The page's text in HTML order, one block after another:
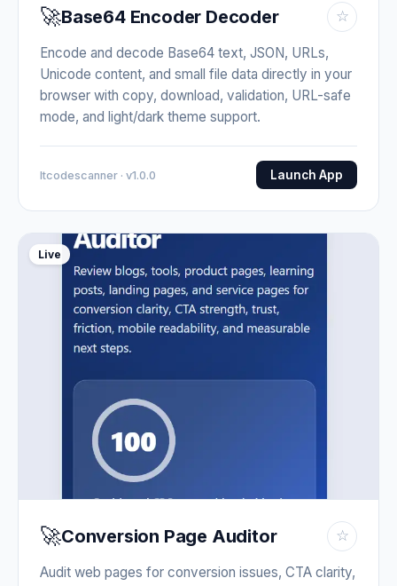
🚀Base64 Encoder Decoder ☆
Encode and decode Base64 text, JSON, URLs,
Unicode content, and small file data directly in your
browser with copy, download, validation, URL-safe
mode, and light/dark theme support.
Itcodescanner · v1.0.0 Launch App
Live
🚀Conversion Page Auditor ☆
Audit web pages for conversion issues, CTA clarity,